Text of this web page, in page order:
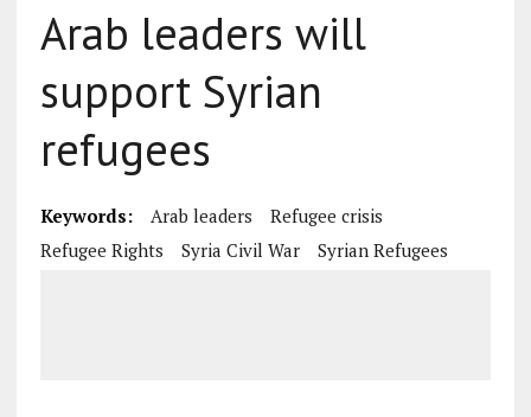
Arab leaders will
support Syrian
refugees
Keywords: Arab leaders
Refugee crisis
Refugee Rights
Syria Civil War Syrian Refugees